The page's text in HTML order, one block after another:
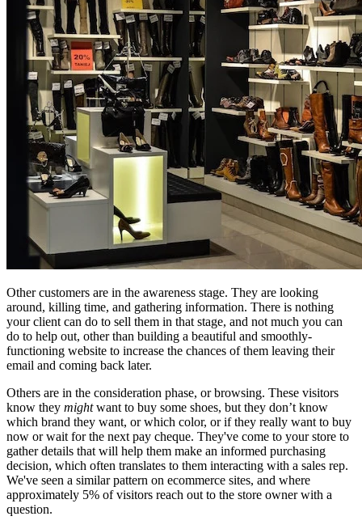
Other customers are in the awareness stage. They are looking
around, killing time, and gathering information. There is nothing
your client can do to sell them in that stage, and not much you can
do to help out, other than building a beautiful and smoothly-
functioning website to increase the chances of them leaving their
email and coming back later.
Others are in the consideration phase, or browsing. These visitors
know they mightwant to buy some shoes, but they don’t know
which brand they want, or which color, or if they really want to buy
now or wait for the next pay cheque. They've come to your store to
gather details that will help them make an informed purchasing
decision, which often translates to them interacting with a sales rep.
We've seen a similar pattern on ecommerce sites, and where
approximately 5% of visitors reach out to the store owner with a
question.